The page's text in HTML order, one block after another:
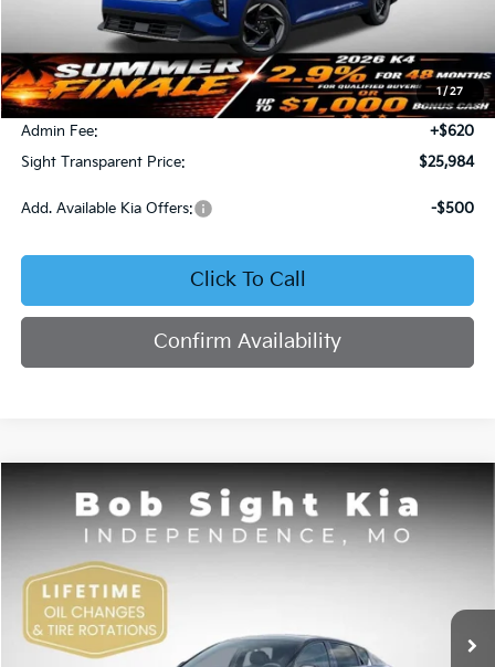
1/ 27
Less
MSRP:
$25,735
Bob Sight Discount:
-$371
Admin Fee:
+$620
Sight Transparent Price:
$25,984
Add. Available Kia Offers: -$500
Click To Call
Confirm Availability
Kia K4GT-Line
Price Drop
Bob Sight Independence Kia
VIN:3KPFW4DEXSE247297
DS
BUY FINANCE
$2,825
SAVINGS
SIGHT TRANSPARENT
Compare Vehicle